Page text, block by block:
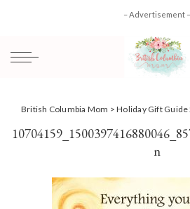
– Advertisement –
British Columbia Mom >Holiday Gift Guide
n